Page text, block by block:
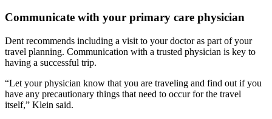
Communicate with your primary care physician
Dent recommends including a visit to your doctor as part of your
travel planning. Communication with a trusted physician is key to
having a successful trip.
“Let your physician know that you are traveling and find out if you
have any precautionary things that need to occur for the travel
itself,” Klein said.